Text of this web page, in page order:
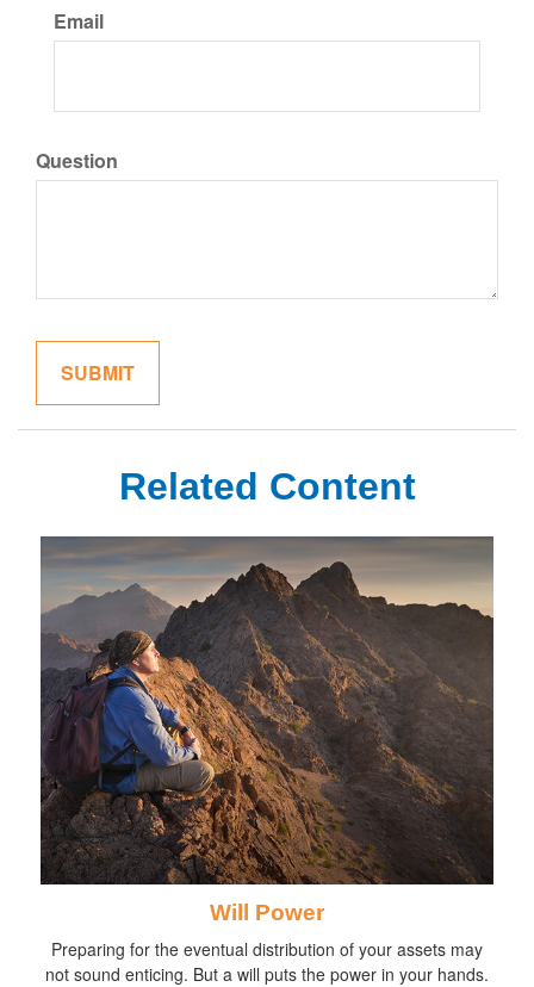
Email
Question
Related Content
Will Power
Preparing for the eventual distribution of your assets may
not sound enticing. But a will puts the power in your hands.